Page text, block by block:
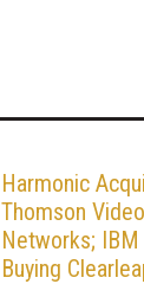
Harmonic
Thomson Video
Networks; IBM
Buying